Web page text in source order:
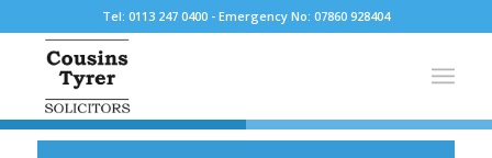
Tel: 0113 247 0400 - Emergency No: 07860 928404